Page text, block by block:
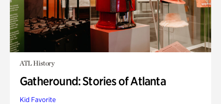
ATL History
Gatheround: Stories of Atlanta
Kid Favorite